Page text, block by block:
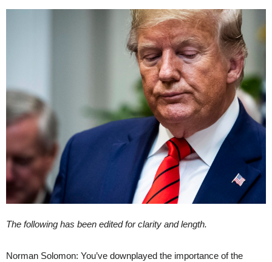
The following has been edited for clarity and length.
Norman Solomon: You’ve downplayed the importance of the